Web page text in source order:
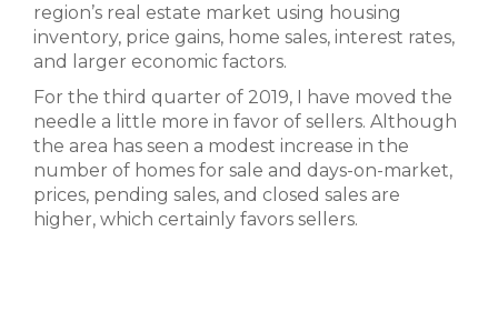
region’s real estate market using housing
inventory, price gains, home sales, interest rates,
and larger economic factors.
For the third quarter of 2019, I have moved the
needle a little more in favor of sellers. Although
the area has seen a modest increase in the
number of homes for sale and days-on-market,
prices, pending sales, and closed sales are
higher, which certainly favors sellers.